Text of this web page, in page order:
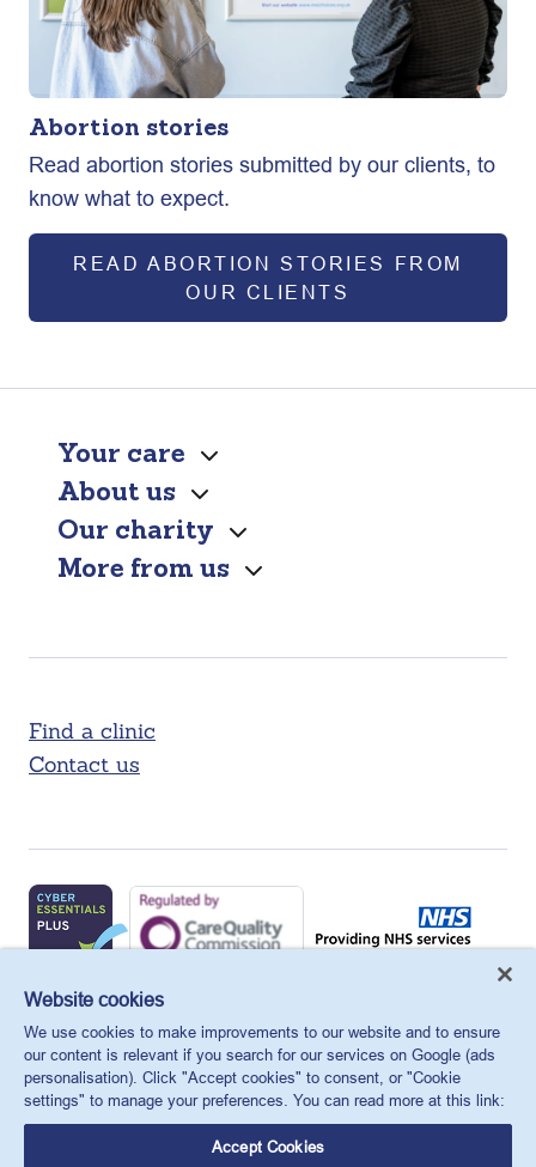
Abortion stories
Read abortion stories submitted by our clients, to
know what to expect.
READ ABORTION STORIES FROM
OUR CLIENTS
Your care
About us
Our charity
More from us
Find a clinic
Contact us
X Facebook LinkedIn YouTube Instagram
MSI Reproductive Choices UK, 1 Conway Street, Fitzroy
Square, London, W1T 6LP, UK.
Registered charity in England and Wales, charity number:
265543.
Cookie policyAnti-modern slavery
Website cookies
We use cookies to make improvements to our website and to ensure
our content is relevant if you search for our services on Google (ads
personalisation). Click "Accept cookies" to consent, or "Cookie
settings" to manage your preferences. You can read more at this link:
Accept Cookies